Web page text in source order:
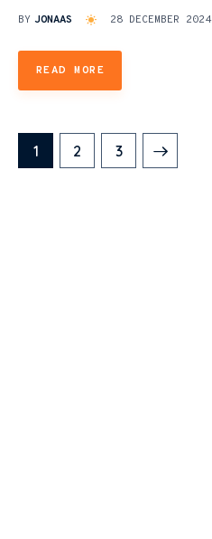
BY JONAAS 28 DECEMBER 2024
READ MORE
1 2 3